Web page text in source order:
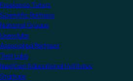
Freelance Tutors
Scientific Partners
National Groups
Userclubs
Associated Partners
Test Labs
NextGen Educational Institutes
Startups